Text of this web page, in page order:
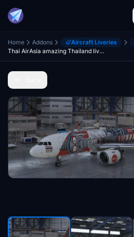
Home Addons Aircraft Liveries
Thai AirAsia amazing Thailand livery A320Neo